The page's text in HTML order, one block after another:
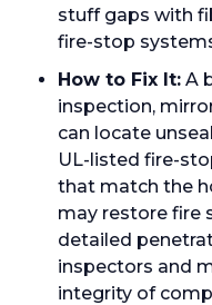
stuff gaps with
fire-stop
How to Fix It: A
inspection,
can locate
UL-listed fire-
that match the
may restore fire
detailed
inspectors and
integrity of